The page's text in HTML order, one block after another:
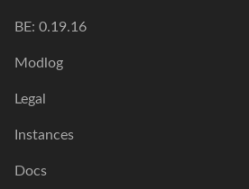
BE: 0.19.16
Modlog
Legal
Instances
Docs